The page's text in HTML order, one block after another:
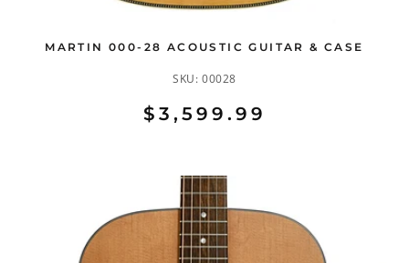
MARTIN 000-28 ACOUSTIC GUITAR & CASE
SKU: 00028
$3,599.99